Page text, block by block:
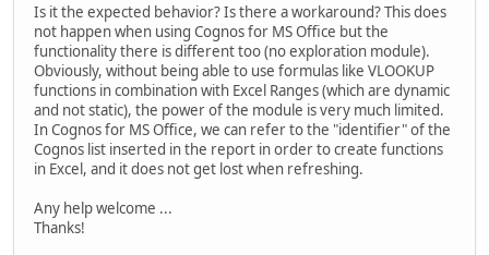
Is it the expected behavior? Is there a workaround? This does
not happen when using Cognos for MS Office but the
functionality there is different too (no exploration module).
Obviously, without being able to use formulas like VLOOKUP
functions in combination with Excel Ranges (which are dynamic
and not static), the power of the module is very much limited.
In Cognos for MS Office, we can refer to the "identifier" of the
Cognos list inserted in the report in order to create functions
in Excel, and it does not get lost when refreshing.
Any help welcome ...
Thanks!